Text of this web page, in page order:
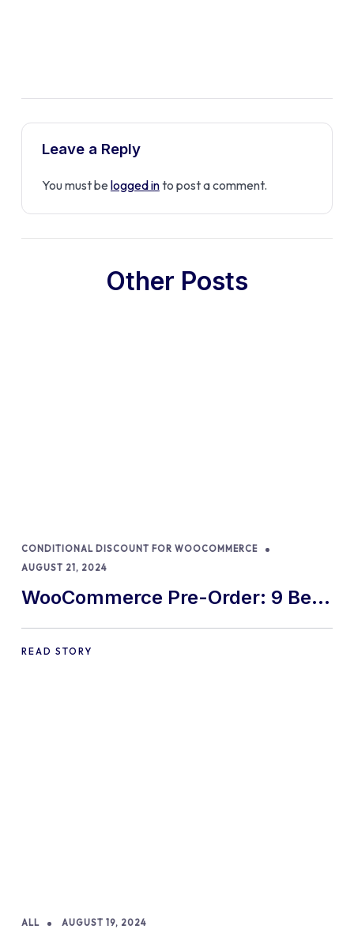
Leave a Reply
You must be logged into post a comment.
Other Posts
CONDITIONAL DISCOUNT FOR WOOCOMMERCE
AUGUST 21, 2024
WooCommerce Pre-Order: 9 Best
Practices and Tips
READ STORY
ALL AUGUST 19, 2024